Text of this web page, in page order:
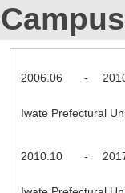
2006.06 -
Iwate Prefectural
2010.10 -